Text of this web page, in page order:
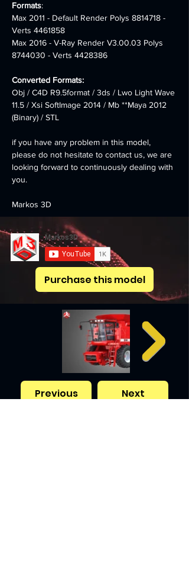
Formats:
Max 2011 - Default Render Polys 8814718 -
Verts 4461858
Max 2016 - V-Ray Render V3.00.03 Polys
8744030 - Verts 4428386
Converted Formats:
Obj / C4D R9.5format / 3ds / Lwo Light Wave
11.5 / Xsi SoftImage 2014 / Mb **Maya 2012
(Binary) / STL
if you have any problem in this model,
please do not hesitate to contact us, we are
looking forward to continuously dealing with
you.
Markos 3D
Purchase this model
Previous Next